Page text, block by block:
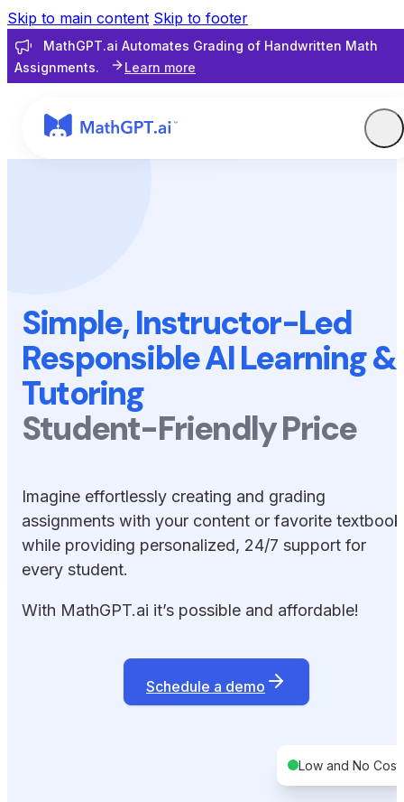
Skip to main content Skip to footer
MathGPT.ai Automates Grading of Handwritten Math
Assignments.
Learn more
Simple, Instructor-Led
Responsible AI Learning &
Tutoring
Student-Friendly Price
Imagine effortlessly creating and grading
assignments with your content or favorite
while providing personalized, 24/7 support for
every student.
With MathGPT.ai it’s possible and affordable!
Schedule a demo
Low and No Cost